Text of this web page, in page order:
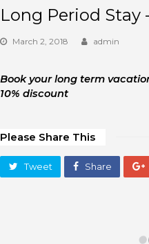
Long Period Stay
March 2, 2018 admin
Book your long term
10% discount
Please Share This
Tweet Share